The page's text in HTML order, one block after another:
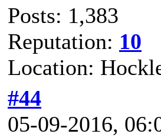
Posts: 1,383
Reputation: 10
Location:
#44
05-09-2016,